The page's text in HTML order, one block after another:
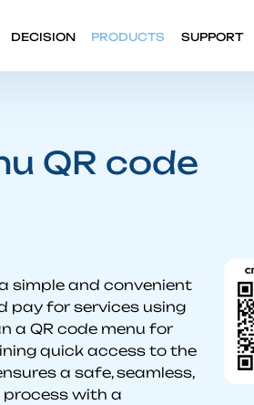
DECISION PRODUCTS SUPPORT
QR code
simple and convenient
pay for services using
a QR code menu for
quick access to the
a safe, seamless,
with a